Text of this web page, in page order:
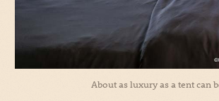
About as luxury as a tent can